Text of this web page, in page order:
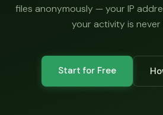
files anonymously — your IP
your activity is never
Start for Free